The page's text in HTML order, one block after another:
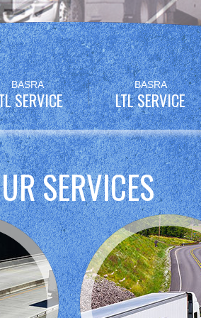
BASRA
SERVICE
BASRA
LTL SERVICE
SERVICES